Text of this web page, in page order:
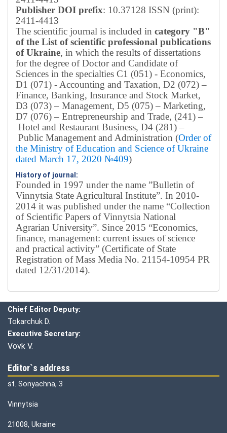
Publisher DOI prefix: 10.37128 ISSN (print):
2411-4413
The scientific journal is included in category "B"
of the List of scientific professional publications
of Ukraine, in which the results of dissertations
for the degree of Doctor and Candidate of
Sciences in the specialties C1 (051) - Economics,
D1 (071) - Accounting and Taxation, D2 (072) –
Finance, Banking, Insurance and Stock Market,
D3 (073) – Management, D5 (075) – Marketing,
D7 (076) – Entrepreneurship and Trade, (241) –
Hotel and Restaurant Business, D4 (281) –
Public Management and Administration (Order of
the Ministry of Education and Science of Ukraine
dated March 17, 2020 №409)
History of journal:
Founded in 1997 under the name ”Bulletin of
Vinnytsia State Agricultural Institute”. In 2010-
2014 it was published under the name “Collection
of Scientific Papers of Vinnytsia National
Agrarian University”. Since 2015 “Economics,
finance, management: current issues of science
and practical activity” (Certificate of State
Registration of Mass Media No. 21154-10954 PR
dated 12/31/2014).
Chief Editor Deputy:
Tokarchuk D.
Executive Secretary:
Vovk V.
Editor`s address
st. Sonyachna, 3
Vinnytsia
21008, Ukraine